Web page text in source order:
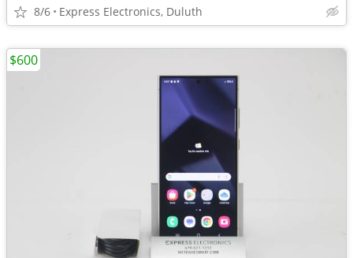
8/6 Express Electronics, Duluth
$600